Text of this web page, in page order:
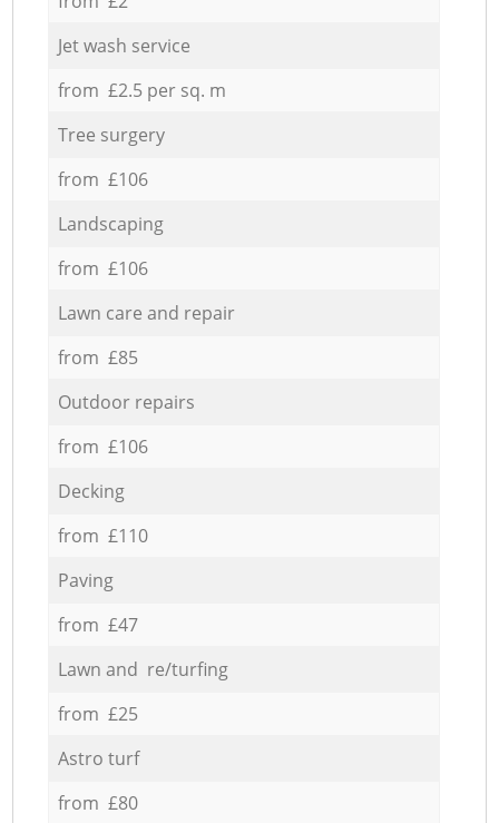
Jet wash service
from £2.5 per sq. m
Tree surgery
from £106
Landscaping
from £106
Lawn care and repair
from £85
Outdoor repairs
from £106
Decking
from £110
Paving
from £47
Lawn and re/turfing
from £25
Astro turf
from £80